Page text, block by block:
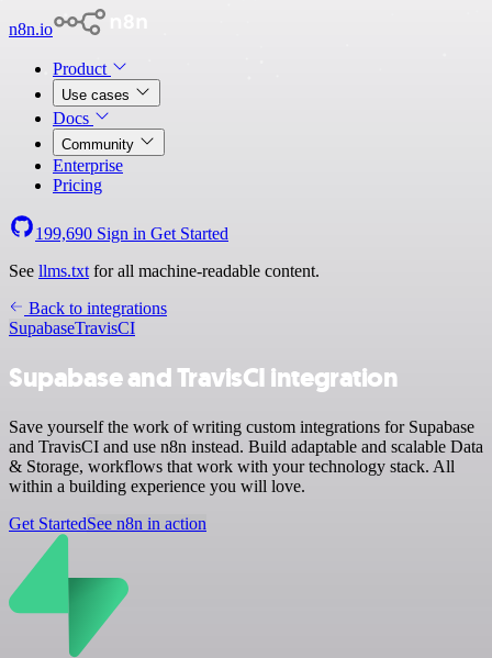
n8n.io
Product
Use cases
Docs
Community
Enterprise
Pricing
199,690 Sign in Get Started
See llms.txt for all machine-readable content.
Back to integrations
SupabaseTravisCI
Supabase and TravisCI integration
Save yourself the work of writing custom integrations for Supabase
and TravisCI and use n8n instead. Build adaptable and scalable Data
& Storage, workflows that work with your technology stack. All
within a building experience you will love.
Get StartedSee n8n in action